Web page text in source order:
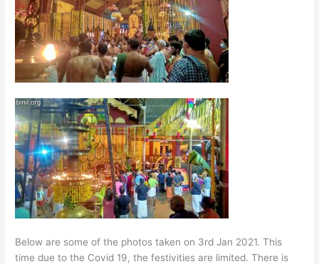
Below are some of the photos taken on 3rd Jan 2021. This
time due to the Covid 19, the festivities are limited. There is